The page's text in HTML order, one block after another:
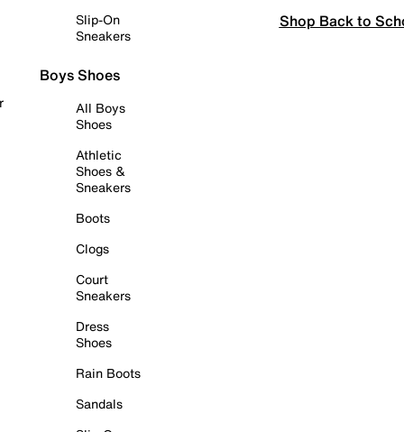
Slip-On
Sneakers
Boys Shoes
All Boys
Shoes
Athletic
Shoes &
Sneakers
Boots
Clogs
Court
Sneakers
Dress
Shoes
Rain Boots
Sandals
Shop Back to